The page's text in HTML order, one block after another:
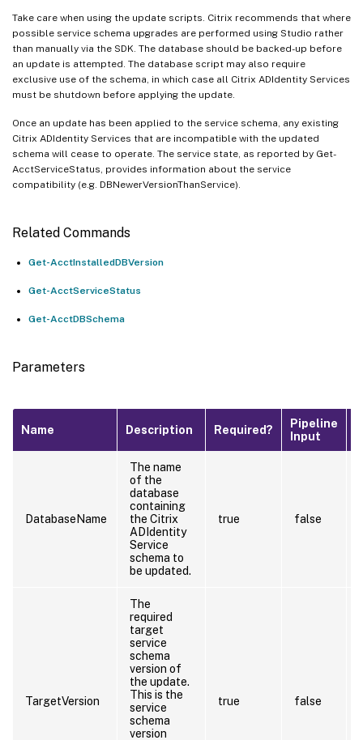
Take care when using the update scripts. Citrix recommends that where
possible service schema upgrades are performed using Studio rather
than manually via the SDK. The database should be backed-up before
an update is attempted. The database script may also require
exclusive use of the schema, in which case all Citrix ADIdentity Services
must be shutdown before applying the update.
Once an update has been applied to the service schema, any existing
Citrix ADIdentity Services that are incompatible with the updated
schema will cease to operate. The service state, as reported by Get-
AcctServiceStatus, provides information about the service
compatibility (e.g. DBNewerVersionThanService).
Related Commands
Get-AcctInstalledDBVersion
Get-AcctServiceStatus
Get-AcctDBSchema
Parameters
Name Description Required?
Pipeline
Input
DatabaseName
The name
of the
database
containing
the Citrix
ADIdentity
Service
schema to
be updated.
true false
TargetVersion
The
required
target
service
schema
version of
the update.
This is the
service
schema
version
true false